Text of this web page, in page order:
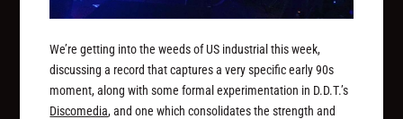
We’re getting into the weeds of US industrial this week,
discussing a record that captures a very specific early 90s
moment, along with some formal experimentation in D.D.T.’s
Discomedia, and one which consolidates the strength and